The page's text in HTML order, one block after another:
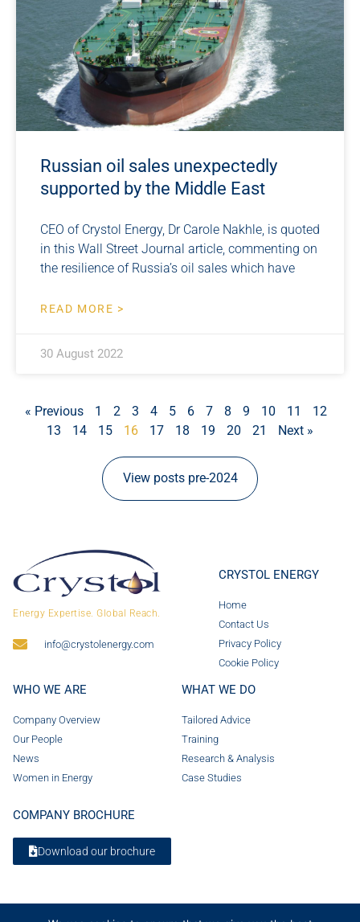
Russian oil sales unexpectedly
supported by the Middle East
CEO of Crystol Energy, Dr Carole Nakhle, is quoted
in this Wall Street Journal article, commenting on
the resilience of Russia’s oil sales which have
READ MORE >
30 August 2022
« Previous 1 2 3 4 5 6 7 8 9 10 11
12
13
14 15 16 17 18 19 20 21 Next »
View posts pre-2024
Energy Expertise. Global Reach.
info@crystolenergy.com
CRYSTOL ENERGY
Home
Contact Us
Privacy Policy
Cookie Policy
WHO WE ARE
Company Overview
Our People
News
Women in Energy
WHAT WE DO
Tailored Advice
Training
Research & Analysis
Case Studies
COMPANY BROCHURE
Download our brochure